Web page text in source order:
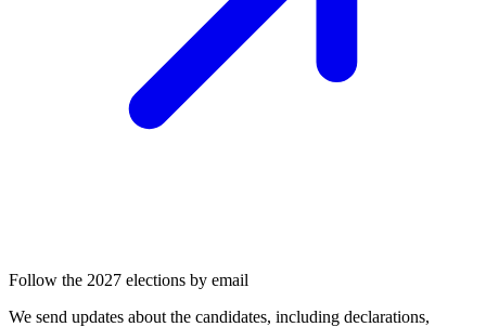
Follow the 2027 elections by email
We send updates about the candidates, including declarations,